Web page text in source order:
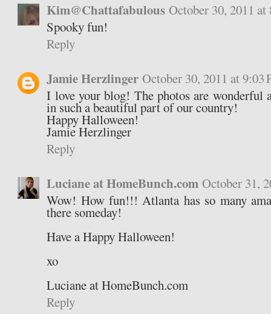
Kim@Chattafabulous October 30, 2011
Spooky fun!
Reply
Jamie Herzlinger October 30, 2011 at 9:03
I love your blog! The photos are wonderful
in such a beautiful part of our country!
Happy Halloween!
Jamie Herzlinger
Reply
Luciane at HomeBunch.com October 31,
Wow! How fun!!! Atlanta has so many
there someday!
Have a Happy Halloween!
xo
Luciane at HomeBunch.com
Reply